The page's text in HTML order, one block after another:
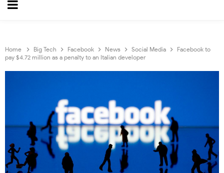
Home Big Tech Facebook News Social Media
Facebook to
pay $4.72 million as a penalty to an Italian developer